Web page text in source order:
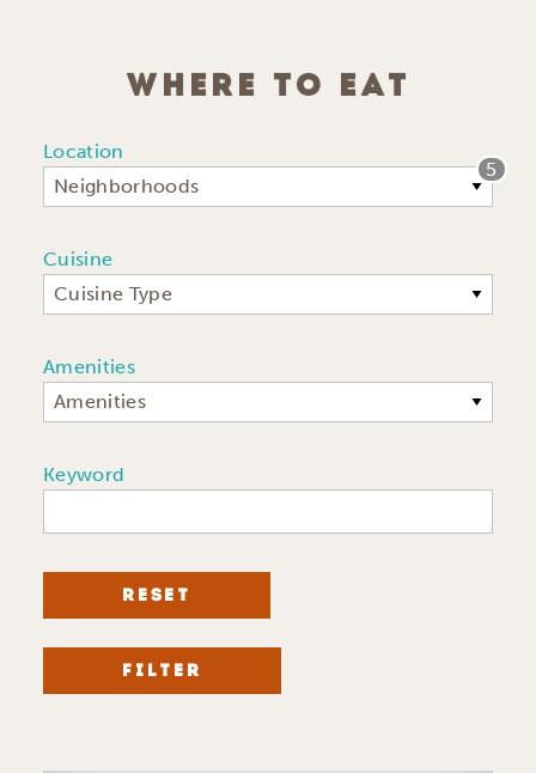
WHERE TO EAT
Location
Neighborhoods
5
Cuisine
Cuisine Type
Amenities
Amenities
Keyword
RESET
FILTER